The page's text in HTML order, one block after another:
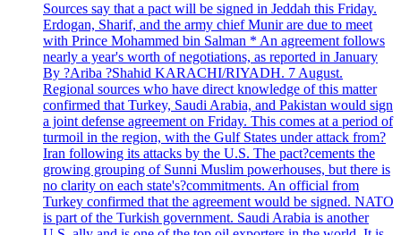
Sources say that a pact will be signed in Jeddah this Friday.
Erdogan, Sharif, and the army chief Munir are due to meet
with Prince Mohammed bin Salman * An agreement follows
nearly a year's worth of negotiations, as reported in January
By ?Ariba ?Shahid KARACHI/RIYADH. 7 August.
Regional sources who have direct knowledge of this matter
confirmed that Turkey, Saudi Arabia, and Pakistan would sign
a joint defense agreement on Friday. This comes at a period of
turmoil in the region, with the Gulf States under attack from?
Iran following its attacks by the U.S. The pact?cements the
growing grouping of Sunni Muslim powerhouses, but there is
no clarity on each state's?commitments. An official from
Turkey confirmed that the agreement would be signed. NATO
is part of the Turkish government. Saudi Arabia is another